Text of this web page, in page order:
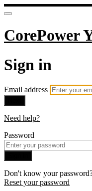
CorePower
Sign in
Email address
Need help?
Password
Don't know your
Reset your password